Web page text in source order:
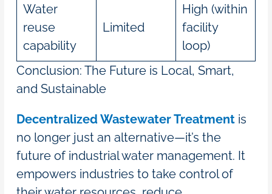
Water
reuse
capability
Limited
High (within
facility
loop)
Conclusion: The Future is Local, Smart,
and Sustainable
Decentralized Wastewater Treatment is
no longer just an alternative—it’s the
future of industrial water management. It
empowers industries to take control of